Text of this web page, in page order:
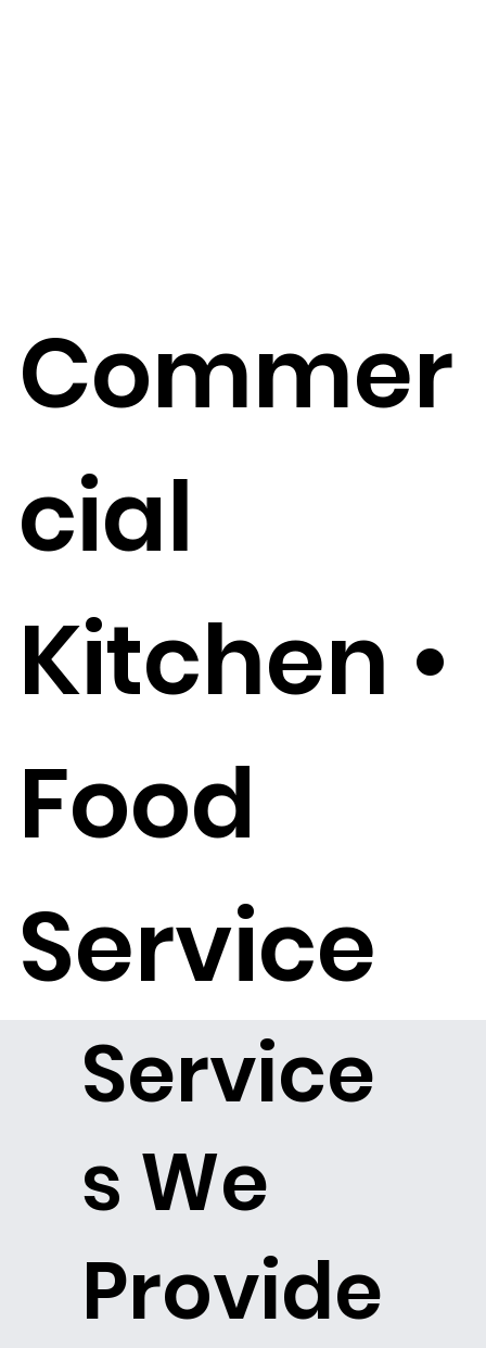
Service
s We
Provide
Commer
cial
Kitchen •
Food
Service